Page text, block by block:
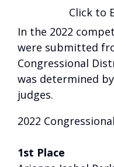
Click to
In the 2022
were submitted
Congressional
was determined
judges.
2022
1st Place